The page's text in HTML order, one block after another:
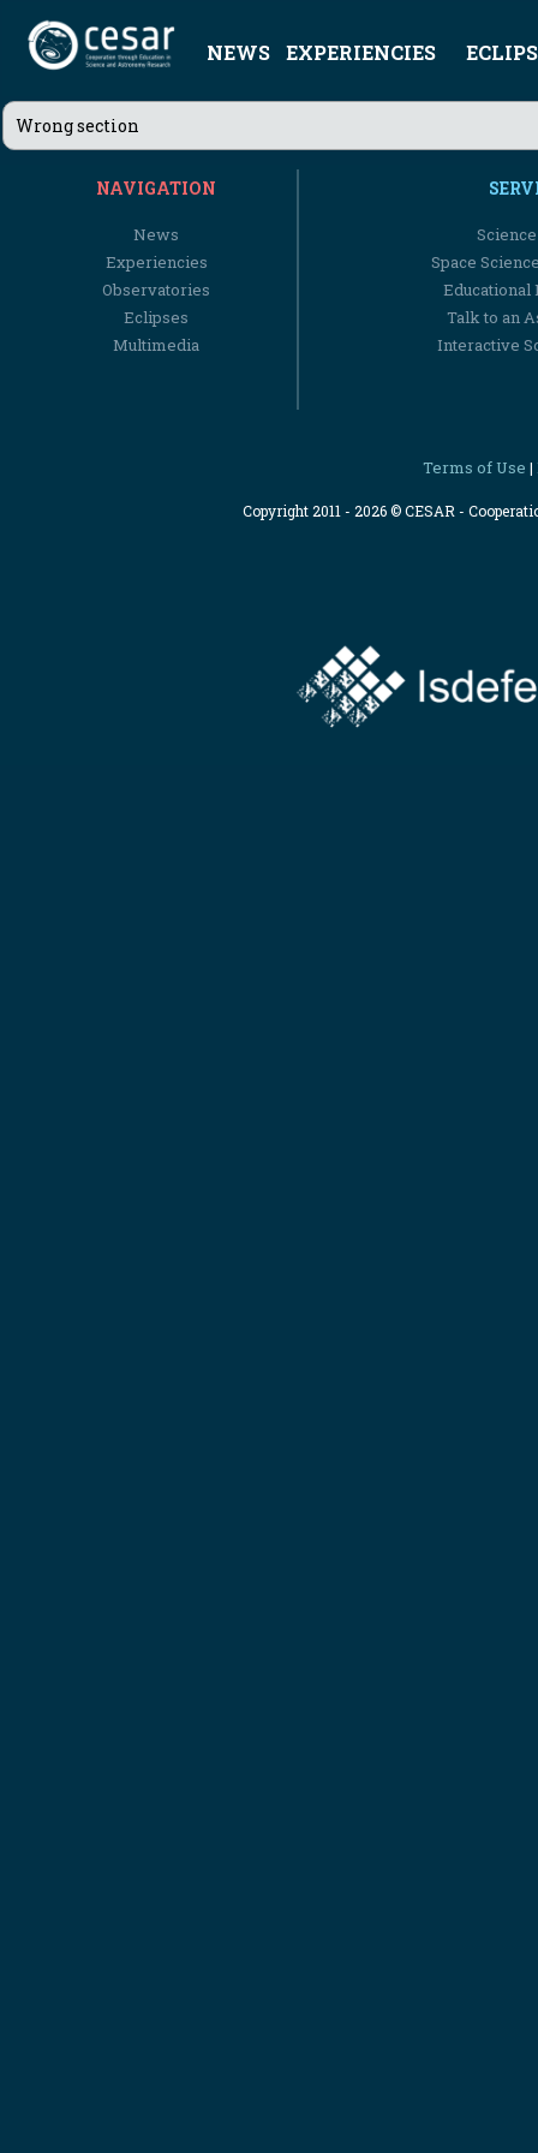
NEWS EXPERIENCIES
Wrong section
NAVIGATION
News
Experiencies
Observatories
Eclipses
Multimedia
Space
Educational
Talk to an
Interactive
Terms of Use |
Copyright 2011 - 2026 © CESAR -